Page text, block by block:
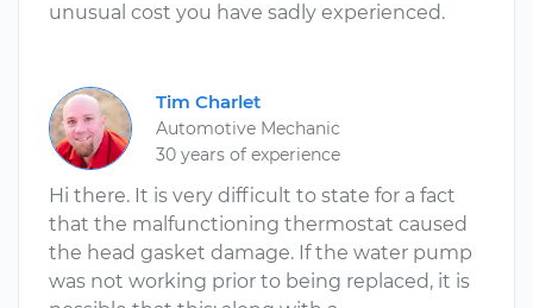
unusual cost you have sadly experienced.
Tim Charlet
Automotive Mechanic
30 years of experience
Hi there. It is very difficult to state for a fact
that the malfunctioning thermostat caused
the head gasket damage. If the water pump
was not working prior to being replaced, it is